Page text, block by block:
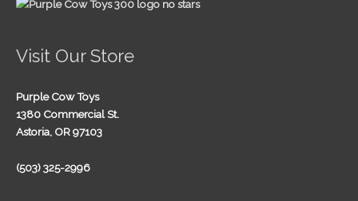
Visit Our Store
Purple Cow Toys
1380 Commercial St.
Astoria, OR 97103
(503) 325-2996